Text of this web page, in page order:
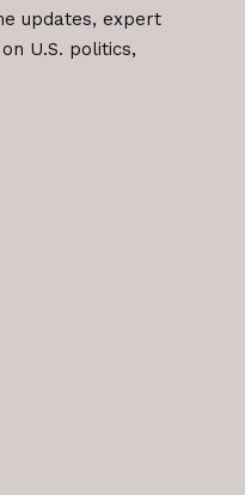
updates, expert
U.S. politics,